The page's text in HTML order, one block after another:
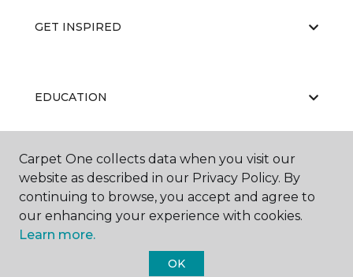
GET INSPIRED
EDUCATION
ABOUT US
Carpet One collects data when you visit our
website as described in our Privacy Policy. By
continuing to browse, you accept and agree to
our enhancing your experience with cookies.
Learn more.
OK